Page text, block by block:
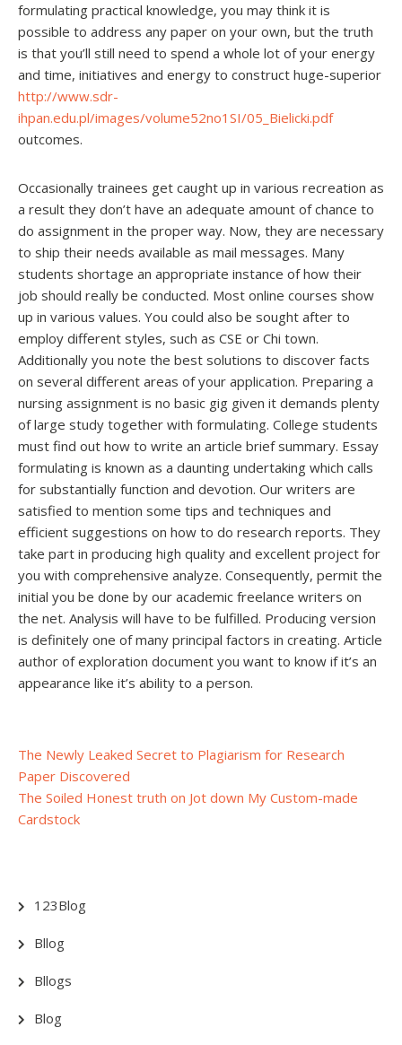
formulating practical knowledge, you may think it is
possible to address any paper on your own, but the truth
is that you’ll still need to spend a whole lot of your energy
and time, initiatives and energy to construct huge-superior
http://www.sdr-
ihpan.edu.pl/images/volume52no1SI/05_Bielicki.pdf
outcomes.
Occasionally trainees get caught up in various recreation as
a result they don’t have an adequate amount of chance to
do assignment in the proper way. Now, they are necessary
to ship their needs available as mail messages. Many
students shortage an appropriate instance of how their
job should really be conducted. Most online courses show
up in various values. You could also be sought after to
employ different styles, such as CSE or Chi town.
Additionally you note the best solutions to discover facts
on several different areas of your application. Preparing a
nursing assignment is no basic gig given it demands plenty
of large study together with formulating. College students
must find out how to write an article brief summary. Essay
formulating is known as a daunting undertaking which calls
for substantially function and devotion. Our writers are
satisfied to mention some tips and techniques and
efficient suggestions on how to do research reports. They
take part in producing high quality and excellent project for
you with comprehensive analyze. Consequently, permit the
initial you be done by our academic freelance writers on
the net. Analysis will have to be fulfilled. Producing version
is definitely one of many principal factors in creating. Article
author of exploration document you want to know if it’s an
appearance like it’s ability to a person.
Post
navigation
The Newly Leaked Secret to Plagiarism for Research
Paper Discovered
The Soiled Honest truth on Jot down My Custom-made
Cardstock
123Blog
Bllog
Bllogs
Blog